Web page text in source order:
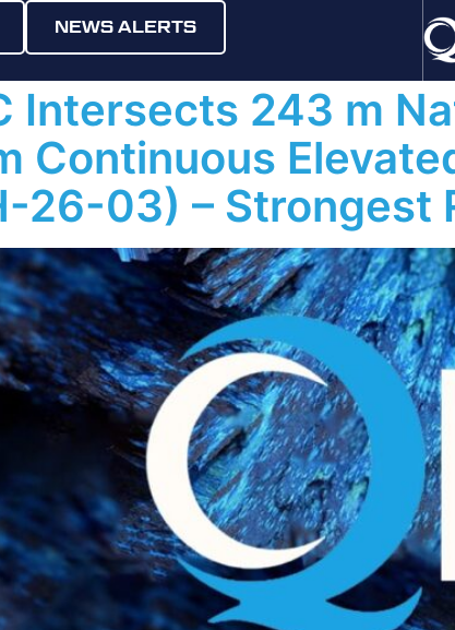
NEWS ALERTS
6 May
Intersects 243 m
Continuous
26-03) – Strongest